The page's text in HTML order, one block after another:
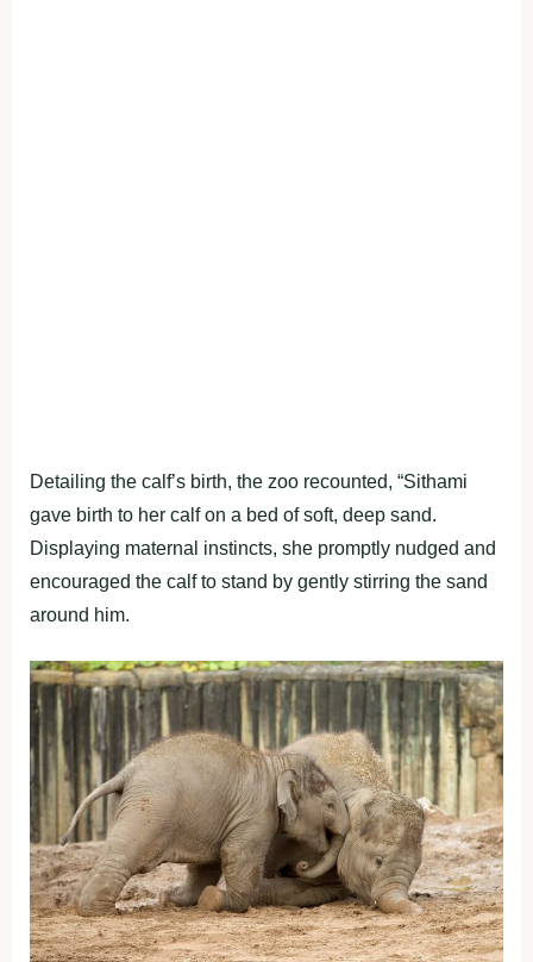
Detailing the calf’s birth, the zoo recounted, “Sithami
gave birth to her calf on a bed of soft, deep sand.
Displaying maternal instincts, she promptly nudged and
encouraged the calf to stand by gently stirring the sand
around him.